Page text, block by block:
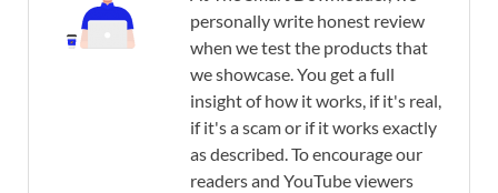
personally write honest review
when we test the products that
we showcase. You get a full
insight of how it works, if it's real,
if it's a scam or if it works exactly
as described. To encourage our
readers and YouTube viewers